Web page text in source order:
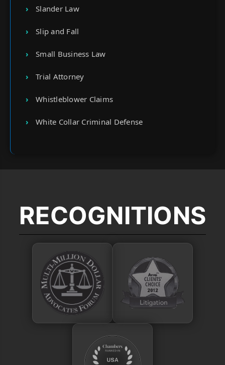
Slander Law
Slip and Fall
Small Business Law
Trial Attorney
Whistleblower Claims
White Collar Criminal Defense
RECOGNITIONS